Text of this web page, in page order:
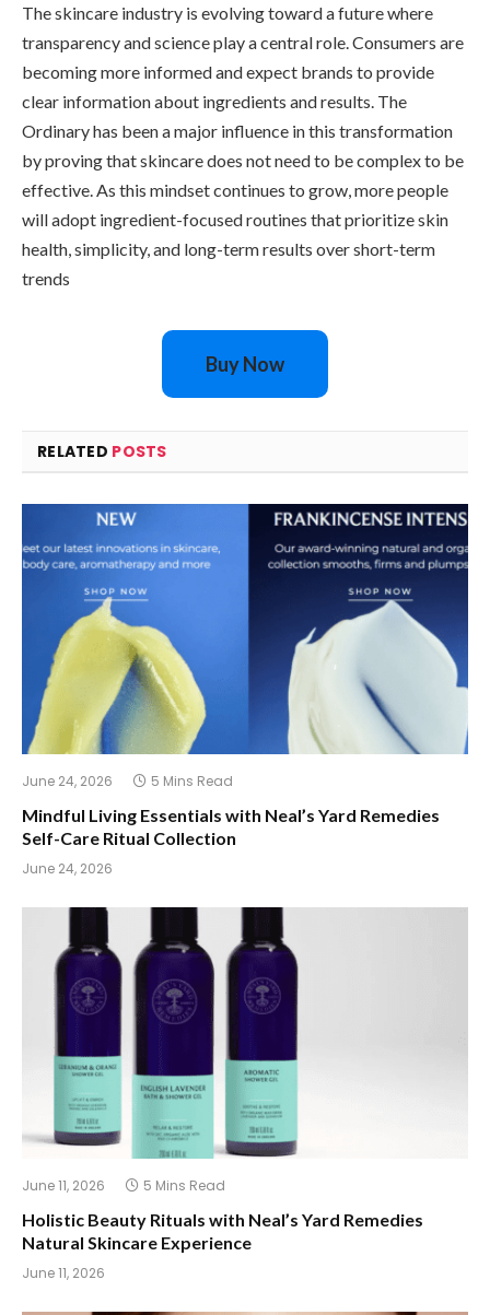
The skincare industry is evolving toward a future where
transparency and science play a central role. Consumers are
becoming more informed and expect brands to provide
clear information about ingredients and results. The
Ordinary has been a major influence in this transformation
by proving that skincare does not need to be complex to be
effective. As this mindset continues to grow, more people
will adopt ingredient-focused routines that prioritize skin
health, simplicity, and long-term results over short-term
trends
Buy Now
RELATED POSTS
June 24, 2026 5 Mins Read
Mindful Living Essentials with Neal’s Yard Remedies
Self-Care Ritual Collection
June 24, 2026
June 11, 2026 5 Mins Read
Holistic Beauty Rituals with Neal’s Yard Remedies
Natural Skincare Experience
June 11, 2026